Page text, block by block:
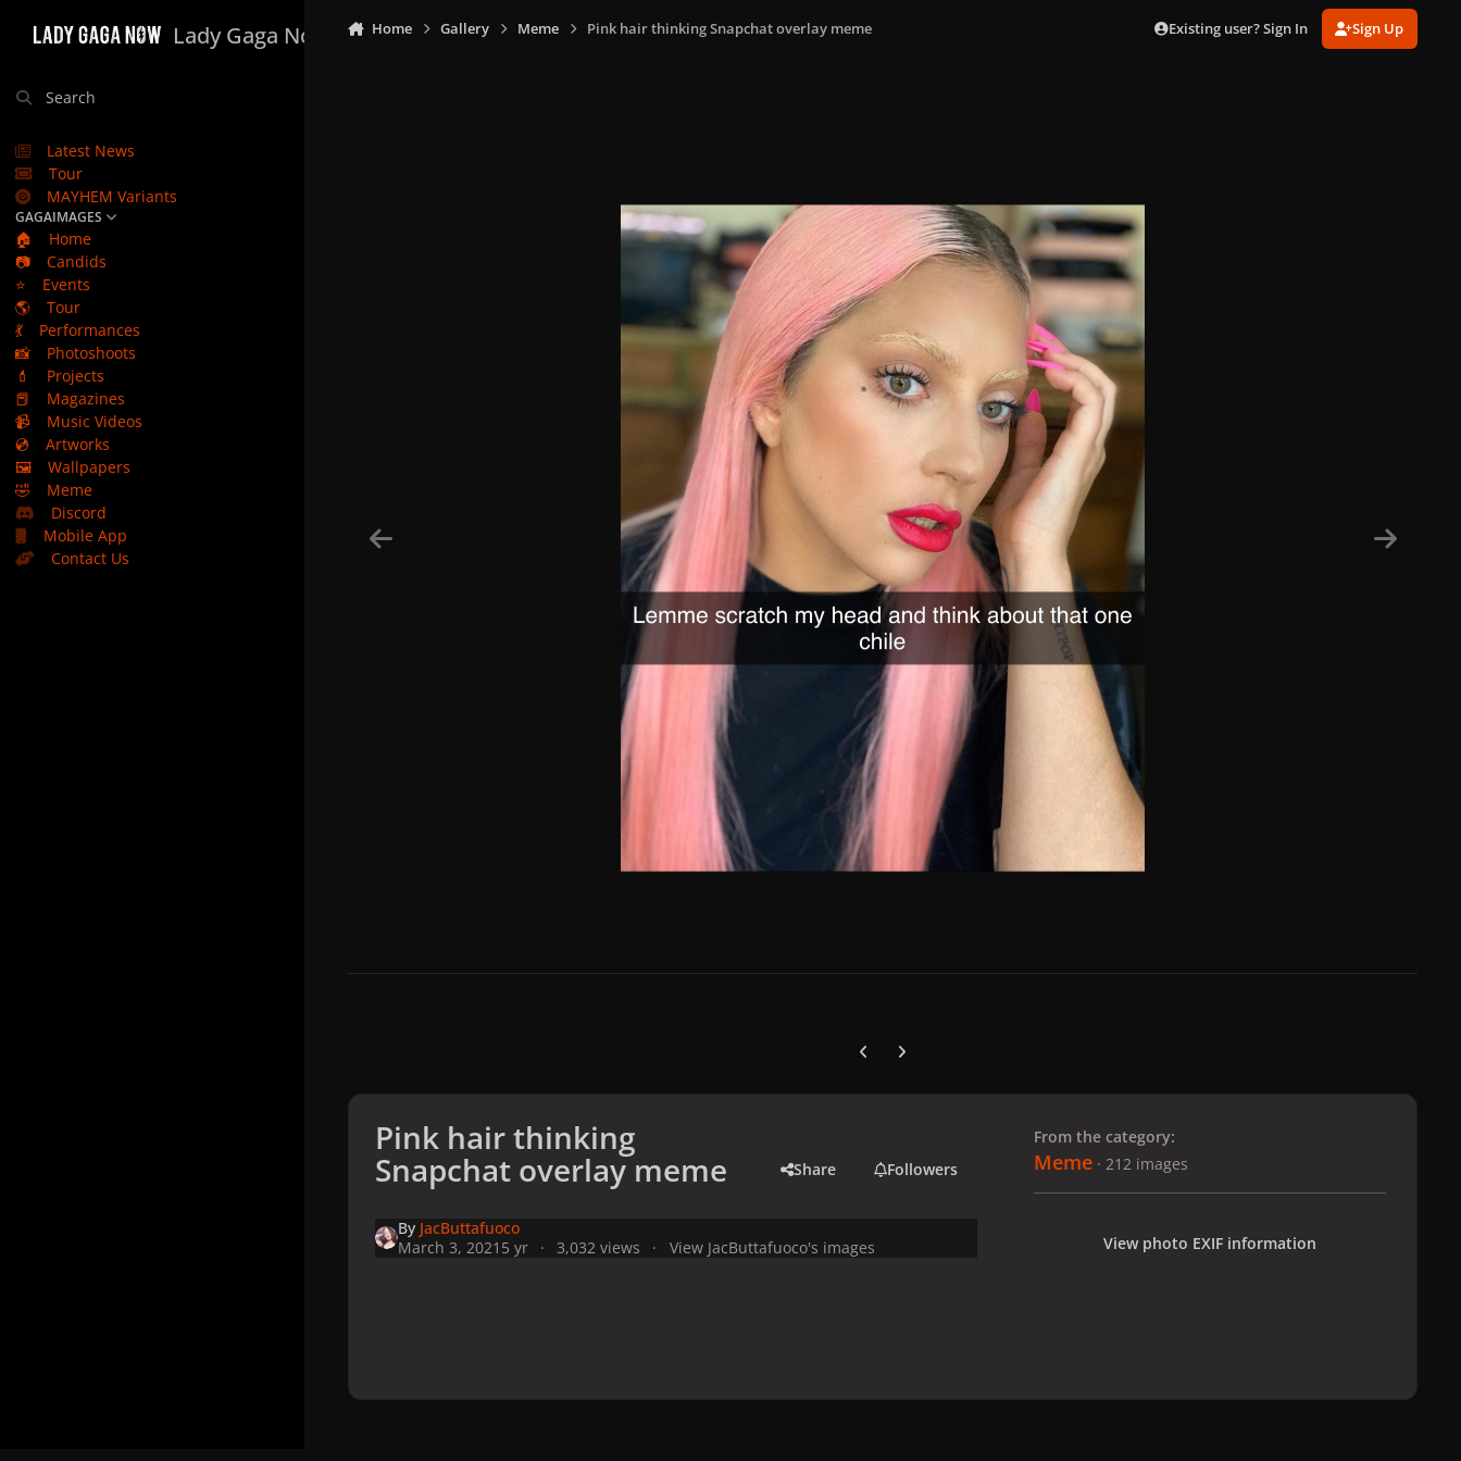
Lady Gaga Now
Search
Latest News
Tour
MAYHEM Variants
GAGAIMAGES
🏠
Home
📷
Candids
⭐
Events
🌎
Tour
💃
Performances
📸
Photoshoots
💄
Projects
📕
Magazines
📹
Music Videos
💿
Artworks
🖼️
Wallpapers
🤣
Meme
Discord
Mobile App
Contact Us
Home Gallery Meme Pink hair thinking Snapchat overlay meme Existing user? Sign In Sign Up
Previous carousel slide
Next carousel slide
Pink hair thinking
Snapchat overlay meme Share Followers
By JacButtafuoco
March 3, 2021 5 yr 3,032 views View JacButtafuoco's images
From the category:
Meme · 212 images
View photo EXIF information